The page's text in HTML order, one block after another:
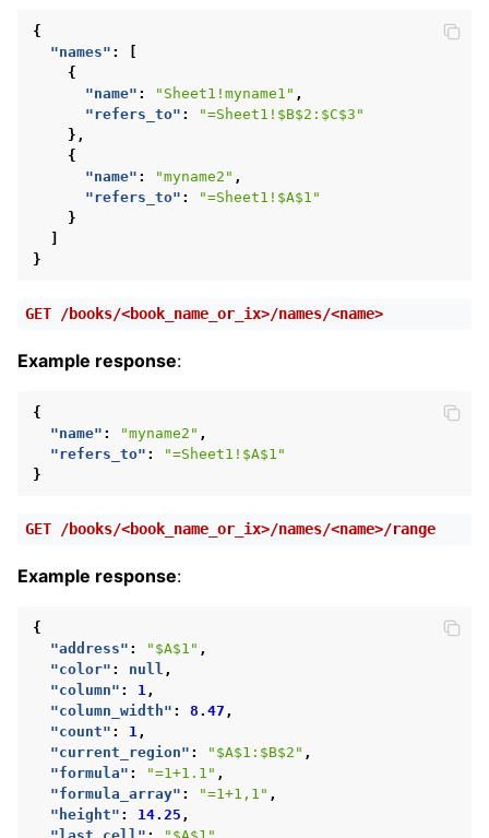
{
"names" :
{
"name" : "Sheet1!myname1" ,
"refers_to" :
"=Sheet1!$B$2:$C$3"
},
{
"name" : "myname2" ,
"refers_to" :
"=Sheet1!$A$1"
}
}
GET /books/<book_name_or_ix>/names/<name>
Example response:
{
"name" : "myname2" ,
"refers_to" :
"=Sheet1!$A$1"
}
GET /books/<book_name_or_ix>/names/<name>/range
Example response:
{
"address" : "$A$1" ,
"color" : null ,
"column" : 1 ,
"column_width" : 8.47 ,
"count" : 1 ,
"current_region" : "$A$1:$B$2" ,
"formula" : "=1+1.1" ,
"formula_array" : "=1+1,1" ,
"height" : 14.25 ,